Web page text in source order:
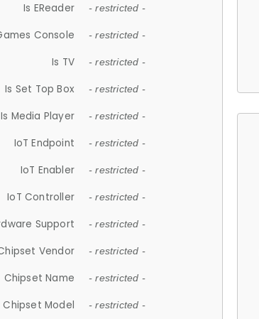
Is EReader - restricted -
Console - restricted -
Is TV - restricted -
Is Set Top Box - restricted -
Is Media Player - restricted -
IoT Endpoint - restricted -
IoT Enabler - restricted -
IoT Controller - restricted -
Support - restricted -
Vendor - restricted -
Chipset Name - restricted -
Chipset Model - restricted -